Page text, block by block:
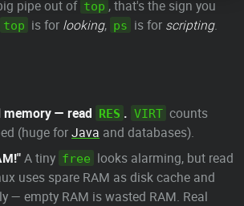
pipe out of top , that's the sign you
top is for looking, ps is for scripting.
memory — read RES . VIRT counts
(huge forJava and databases).
A tiny free looks alarming, but read
uses spare RAM as disk cache and
— empty RAM is wasted RAM. Real